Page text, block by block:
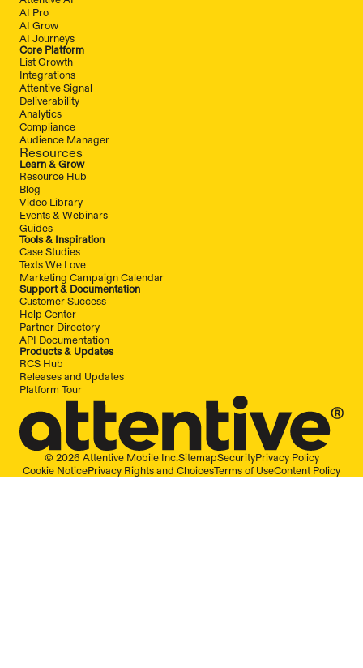
AI Pro
AI Grow
AI Journeys
Core Platform
List Growth
Integrations
Attentive Signal
Deliverability
Analytics
Compliance
Audience Manager
Resources
Learn & Grow
Resource Hub
Blog
Video Library
Events & Webinars
Guides
Tools & Inspiration
Case Studies
Texts We Love
Marketing Campaign Calendar
Support & Documentation
Customer Success
Help Center
Partner Directory
API Documentation
Products & Updates
RCS Hub
Releases and Updates
Platform Tour
© 2026 Attentive Mobile Inc.SitemapSecurityPrivacy Policy
Cookie NoticePrivacy Rights and ChoicesTerms of UseContent Policy